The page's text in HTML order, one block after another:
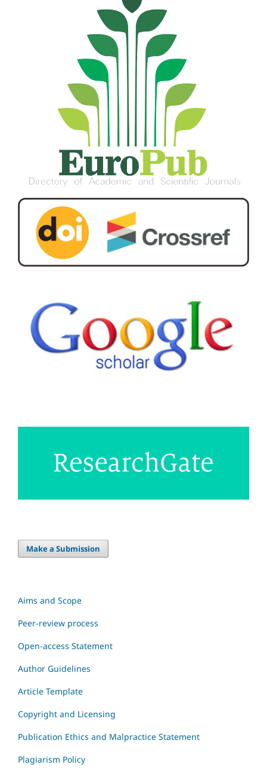
Make a Submission
Aims and Scope
Peer-review process
Open-access Statement
Author Guidelines
Article Template
Copyright and Licensing
Publication Ethics and Malpractice Statement
Plagiarism Policy